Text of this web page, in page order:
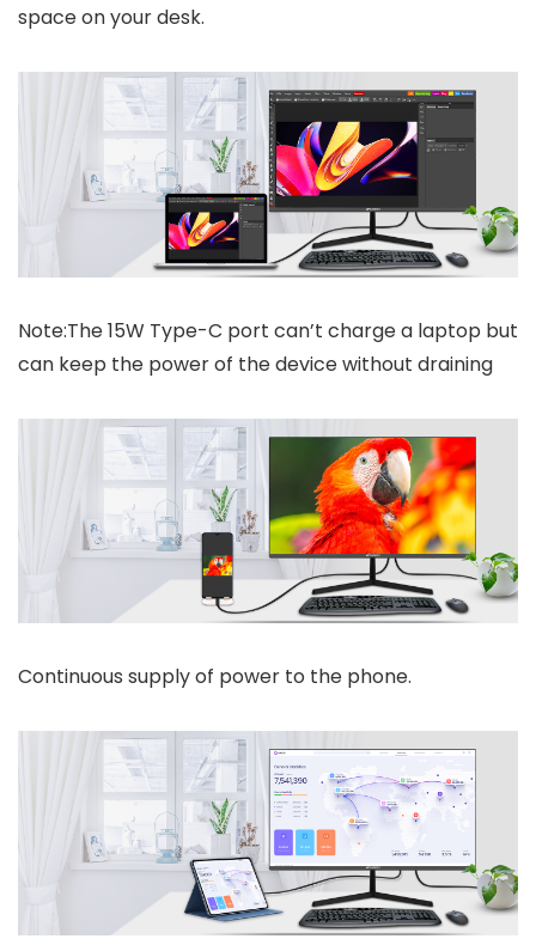
space on your desk.
Note:The 15W Type-C port can’t charge a laptop but
can keep the power of the device without draining
Continuous supply of power to the phone.